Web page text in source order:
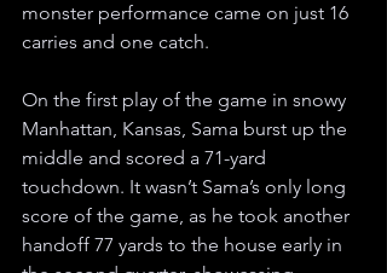
monster performance came on just 16
carries and one catch.
On the first play of the game in snowy
Manhattan, Kansas, Sama burst up the
middle and scored a 71-yard
touchdown. It wasn’t Sama’s only long
score of the game, as he took another
handoff 77 yards to the house early in